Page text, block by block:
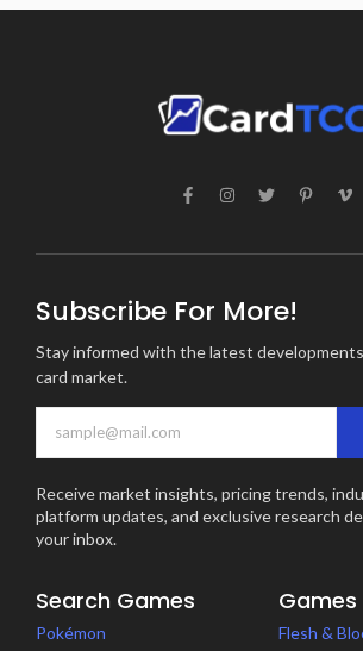
Subscribe For More!
Stay informed with the latest
card market.
Receive market insights, pricing trends,
platform updates, and exclusive research
your inbox.
Search Games
Pokémon
Games
Flesh &